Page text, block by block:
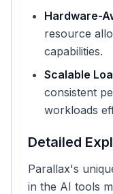
Hardware-
resource
capabilities.
Scalable
consistent
workloads
Detailed
Parallax's
in the AI tools